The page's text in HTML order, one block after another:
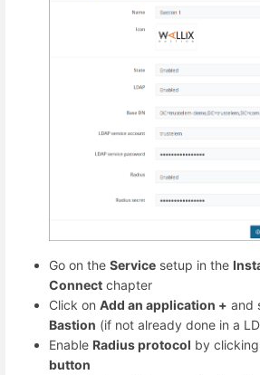
Go on the Service setup in the
Connect chapter
Click on Add an application + and
Bastion (if not already done in a
Enable Radius protocol by
button